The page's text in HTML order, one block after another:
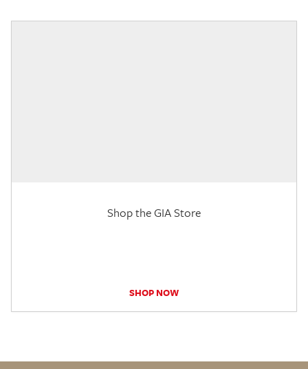
Shop the GIA Store
SHOP NOW